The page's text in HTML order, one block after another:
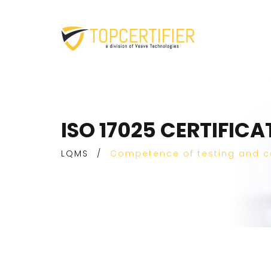
ISO 17025
LQMS / Competence of testing and